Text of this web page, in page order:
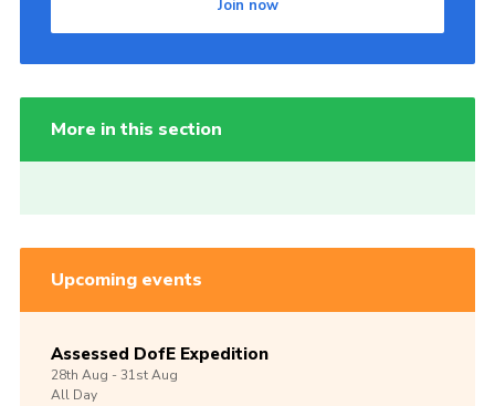
Join now
More in this section
Upcoming events
Assessed DofE Expedition
28th Aug -31stAug
All Day